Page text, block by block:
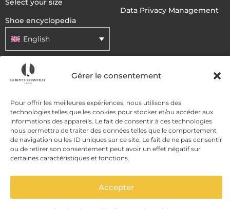
Gérer le consentement
Pour offrir les meilleures expériences, nous utilisons des
technologies telles que les cookies pour stocker et/ou accéder aux
informations des appareils. Le fait de consentir à ces technologies
nous permettra de traiter des données telles que le comportement
de navigation ou les ID uniques sur ce site. Le fait de ne pas consentir
ou de retirer son consentement peut avoir un effet négatif sur
certaines caractéristiques et fonctions.
Accepter
ADD TO CART
Select your size
Shoe encyclopedia
English
Data Privacy Management
DELIVERY METHODS
PAYMENT METHODS